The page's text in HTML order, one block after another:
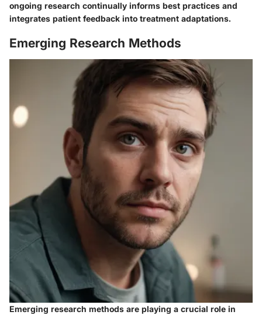
ongoing research continually informs best practices and
integrates patient feedback into treatment adaptations.
Emerging Research Methods
Emerging research methods are playing a crucial role in